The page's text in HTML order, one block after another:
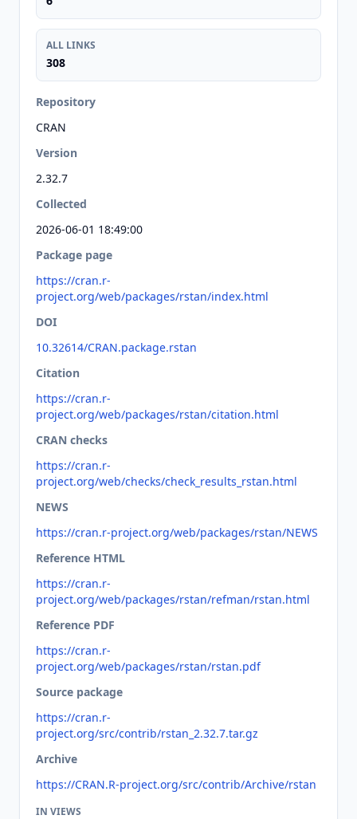
ALL LINKS
308
Repository
CRAN
Version
2.32.7
Collected
2026-06-01 18:49:00
Package page
https://cran.r-
project.org/web/packages/rstan/index.html
DOI
10.32614/CRAN.package.rstan
Citation
https://cran.r-
project.org/web/packages/rstan/citation.html
CRAN checks
https://cran.r-
project.org/web/checks/check_results_rstan.html
NEWS
https://cran.r-project.org/web/packages/rstan/NEWS
Reference HTML
https://cran.r-
project.org/web/packages/rstan/refman/rstan.html
Reference PDF
https://cran.r-
project.org/web/packages/rstan/rstan.pdf
Source package
https://cran.r-
project.org/src/contrib/rstan_2.32.7.tar.gz
Archive
https://CRAN.R-project.org/src/contrib/Archive/rstan
IN VIEWS